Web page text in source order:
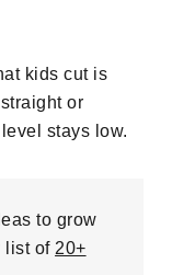
kids cut is
or
stays low.
to grow
list of 20+